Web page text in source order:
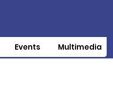
Events Multimedia